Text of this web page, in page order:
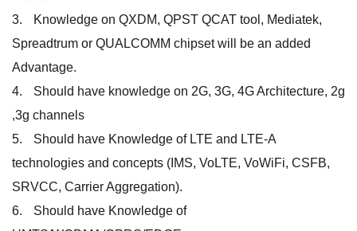
Knowledge on QXDM, QPST QCAT tool, Mediatek,
Spreadtrum or QUALCOMM chipset will be an added
Advantage.
Should have knowledge on 2G, 3G, 4G Architecture, 2g
,3g channels
Should have Knowledge of LTE and LTE-A
technologies and concepts (IMS, VoLTE, VoWiFi, CSFB,
SRVCC, Carrier Aggregation).
Should have Knowledge of